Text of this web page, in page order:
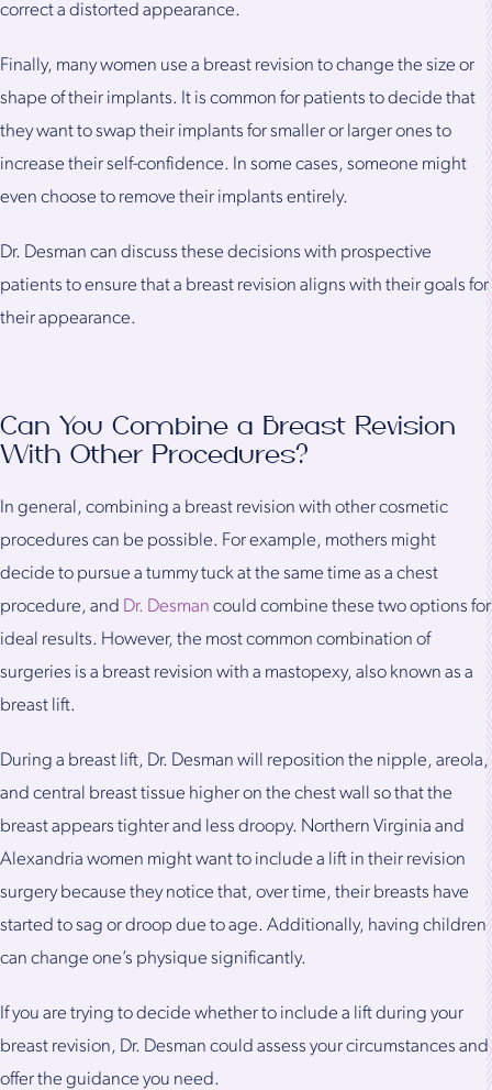
correct a distorted appearance.
Finally, many women use a breast revision to change the size or
shape of their implants. It is common for patients to decide that
they want to swap their implants for smaller or larger ones to
increase their self-confidence. In some cases, someone might
even choose to remove their implants entirely.
Dr. Desman can discuss these decisions with prospective
patients to ensure that a breast revision aligns with their goals for
their appearance.
Can You Combine a Breast Revision
With Other Procedures?
In general, combining a breast revision with other cosmetic
procedures can be possible. For example, mothers might
decide to pursue a tummy tuck at the same time as a chest
procedure, and Dr. Desman could combine these two options for
ideal results. However, the most common combination of
surgeries is a breast revision with a mastopexy, also known as a
breast lift.
During a breast lift, Dr. Desman will reposition the nipple, areola,
and central breast tissue higher on the chest wall so that the
breast appears tighter and less droopy. Northern Virginia and
Alexandria women might want to include a lift in their revision
surgery because they notice that, over time, their breasts have
started to sag or droop due to age. Additionally, having children
can change one’s physique significantly.
If you are trying to decide whether to include a lift during your
breast revision, Dr. Desman could assess your circumstances and
offer the guidance you need.